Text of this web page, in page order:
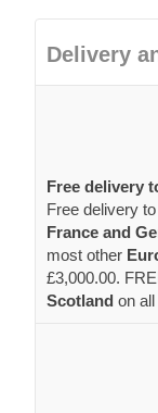
Delivery
Free delivery
Free delivery
France and
most other
£3,000.00.
Scotland on